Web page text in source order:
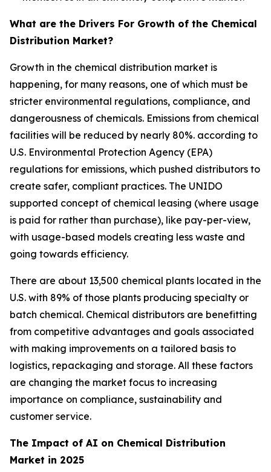
What are the Drivers For Growth of the Chemical
Distribution Market?
Growth in the chemical distribution market is
happening, for many reasons, one of which must be
stricter environmental regulations, compliance, and
dangerousness of chemicals. Emissions from chemical
facilities will be reduced by nearly 80%. according to
U.S. Environmental Protection Agency (EPA)
regulations for emissions, which pushed distributors to
create safer, compliant practices. The UNIDO
supported concept of chemical leasing (where usage
is paid for rather than purchase), like pay-per-view,
with usage-based models creating less waste and
going towards efficiency.
There are about 13,500 chemical plants located in the
U.S. with 89% of those plants producing specialty or
batch chemical. Chemical distributors are benefitting
from competitive advantages and goals associated
with making improvements on a tailored basis to
logistics, repackaging and storage. All these factors
are changing the market focus to increasing
importance on compliance, sustainability and
customer service.
The Impact of AI on Chemical Distribution
Market in 2025